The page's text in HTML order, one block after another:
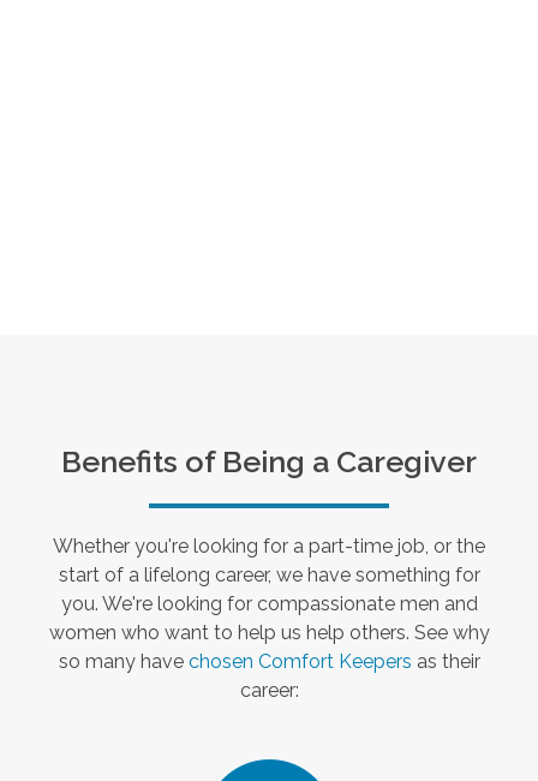
Benefits of Being a Caregiver
Whether you're looking for a part-time job, or the
start of a lifelong career, we have something for
you. We're looking for compassionate men and
women who want to help us help others. See why
so many have chosen Comfort Keepers as their
career: